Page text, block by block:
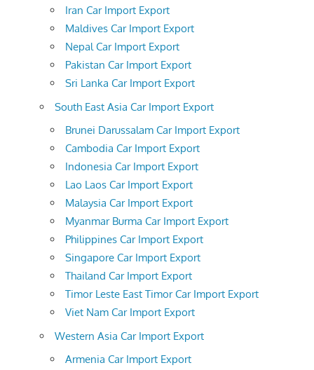
Iran Car Import Export
Maldives Car Import Export
Nepal Car Import Export
Pakistan Car Import Export
Sri Lanka Car Import Export
South East Asia Car Import Export
Brunei Darussalam Car Import Export
Cambodia Car Import Export
Indonesia Car Import Export
Lao Laos Car Import Export
Malaysia Car Import Export
Myanmar Burma Car Import Export
Philippines Car Import Export
Singapore Car Import Export
Thailand Car Import Export
Timor Leste East Timor Car Import Export
Viet Nam Car Import Export
Western Asia Car Import Export
Armenia Car Import Export